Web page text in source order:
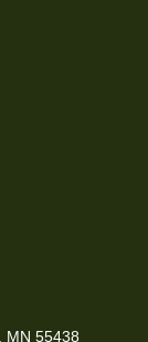
MN 55438